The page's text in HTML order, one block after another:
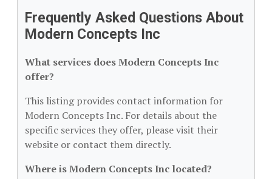
Frequently Asked Questions About
Modern Concepts Inc
What services does Modern Concepts Inc
offer?
This listing provides contact information for
Modern Concepts Inc. For details about the
specific services they offer, please visit their
website or contact them directly.
Where is Modern Concepts Inc located?